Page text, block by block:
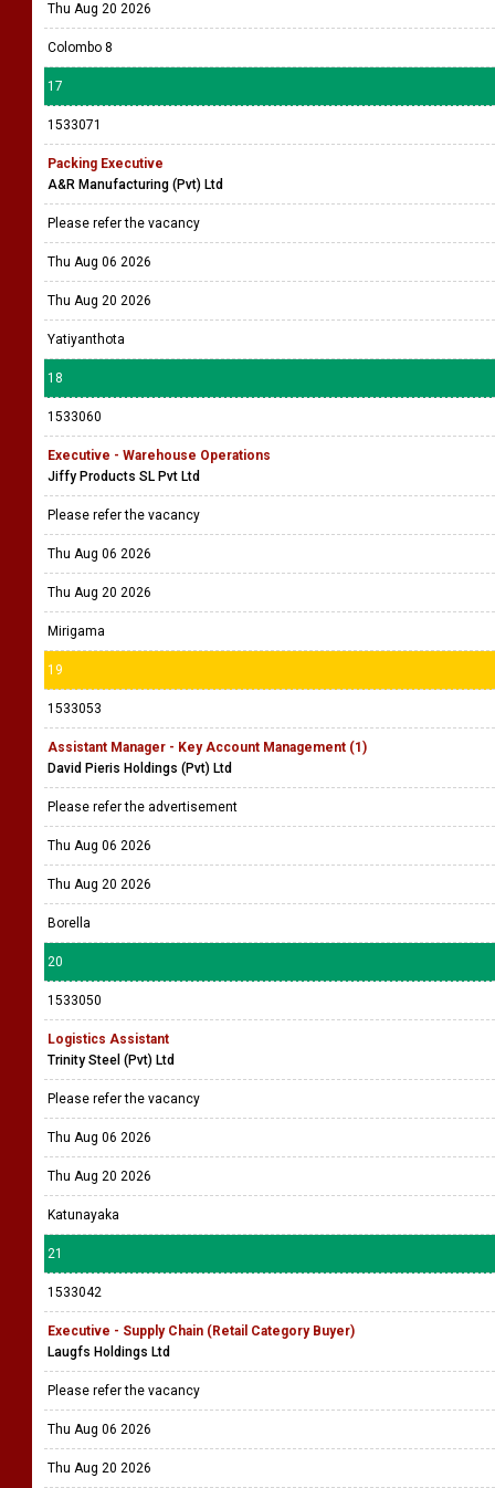
Thu Aug 20 2026
Colombo 8
17
1533071
Packing Executive
A&R Manufacturing (Pvt) Ltd
Please refer the vacancy
Thu Aug 06 2026
Thu Aug 20 2026
Yatiyanthota
18
1533060
Executive - Warehouse Operations
Jiffy Products SL Pvt Ltd
Please refer the vacancy
Thu Aug 06 2026
Thu Aug 20 2026
Mirigama
19
1533053
Assistant Manager - Key Account Management (1)
David Pieris Holdings (Pvt) Ltd
Please refer the advertisement
Thu Aug 06 2026
Thu Aug 20 2026
Borella
20
1533050
Logistics Assistant
Trinity Steel (Pvt) Ltd
Please refer the vacancy
Thu Aug 06 2026
Thu Aug 20 2026
Katunayaka
21
1533042
Executive - Supply Chain (Retail Category Buyer)
Laugfs Holdings Ltd
Please refer the vacancy
Thu Aug 06 2026
Thu Aug 20 2026